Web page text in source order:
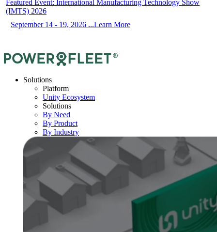
Featured Event: International Manufacturing Technology Show
(IMTS) 2026
September 14 - 19, 2026 ...Learn More
Solutions
Platform
Unity Ecosystem
Solutions
By Need
By Product
By Industry